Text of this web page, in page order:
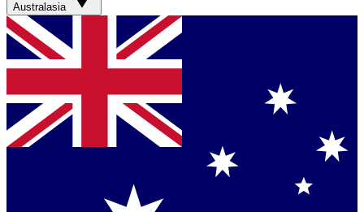
Australasia